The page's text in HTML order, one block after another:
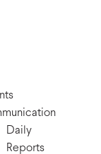
Daily
Reports